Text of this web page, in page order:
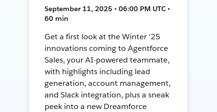
September 11, 2025 • 06:00 PM UTC •
60 min
Get a first look at the Winter '25
innovations coming to Agentforce
Sales, your AI-powered teammate,
with highlights including lead
generation, account management,
and Slack integration, plus a sneak
peek into a new Dreamforce